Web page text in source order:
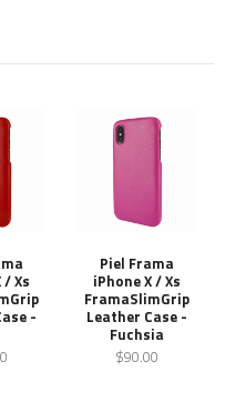
/ Xs
-
Piel Frama
iPhone X / Xs
FramaSlimGrip
Leather Case -
Fuchsia
$90.00